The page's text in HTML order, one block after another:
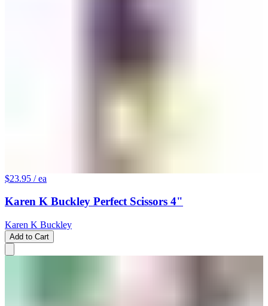
$23.95 / ea
Karen K Buckley Perfect Scissors 4"
Karen K Buckley
Add to Cart